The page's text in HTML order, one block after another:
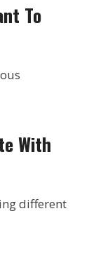
To
With
different